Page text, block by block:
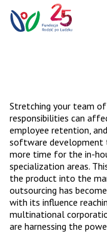
Stretching your team
responsibilities can
employee retention,
software development
more time for the in-
specialization areas.
the product into the
outsourcing has
with its influence
multinational
are harnessing the